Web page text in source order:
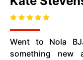
Went to Nola
something new